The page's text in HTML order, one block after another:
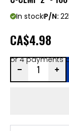
In stockP/N:
CA$4.98
or 4 payments